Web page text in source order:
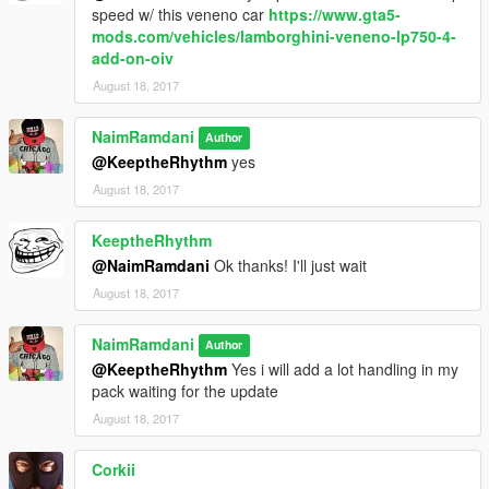
speed w/ this veneno car https://www.gta5-
mods.com/vehicles/lamborghini-veneno-lp750-4-
add-on-oiv
August 18, 2017
NaimRamdani Author
@KeeptheRhythm yes
August 18, 2017
KeeptheRhythm
@NaimRamdani Ok thanks! I'll just wait
August 18, 2017
NaimRamdani Author
@KeeptheRhythm Yes i will add a lot handling in my
pack waiting for the update
August 18, 2017
Corkii